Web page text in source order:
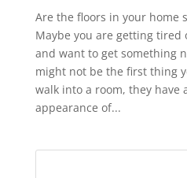
Are the floors in your home
Maybe you are getting
and want to get something
might not be the first thing
walk into a room, they have
appearance of...